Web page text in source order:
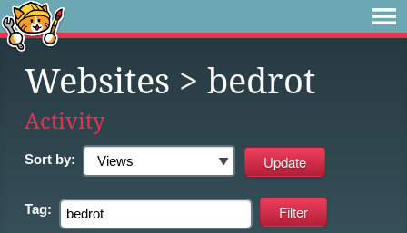
Websites > bedrot
Activity
Sort by:
Tag: